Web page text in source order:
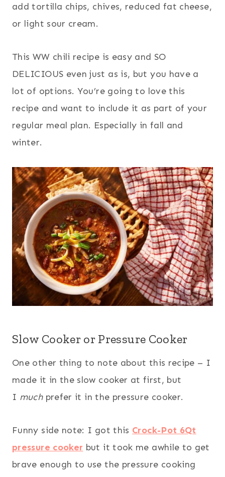
add tortilla chips, chives, reduced fat cheese,
or light sour cream.
This WW chili recipe is easy and SO
DELICIOUS even just as is, but you have a
lot of options. You’re going to love this
recipe and want to include it as part of your
regular meal plan. Especially in fall and
winter.
Slow Cooker or Pressure Cooker
One other thing to note about this recipe – I
made it in the slow cooker at first, but
I muchprefer it in the pressure cooker.
Funny side note: I got this Crock-Pot 6Qt
pressure cooker but it took me awhile to get
brave enough to use the pressure cooking